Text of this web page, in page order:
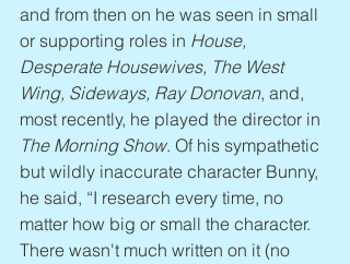
and from then on he was seen in small
or supporting roles in House,
Desperate Housewives, The West
Wing, Sideways, Ray Donovan, and,
most recently, he played the director in
The Morning Show. Of his sympathetic
but wildly inaccurate character Bunny,
he said, “I research every time, no
matter how big or small the character.
There wasn't much written on it (no